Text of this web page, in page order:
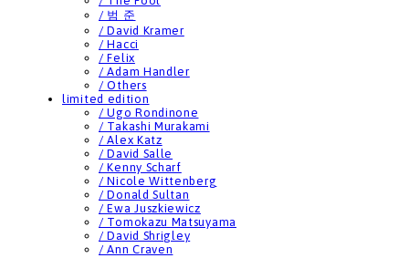
/ 범 준
/ David Kramer
/ Hacci
/ Felix
/ Adam Handler
/ Others
limited edition
/ Ugo Rondinone
/ Takashi Murakami
/ Alex Katz
/ David Salle
/ Kenny Scharf
/ Nicole Wittenberg
/ Donald Sultan
/ Ewa Juszkiewicz
/ Tomokazu Matsuyama
/ David Shrigley
/ Ann Craven